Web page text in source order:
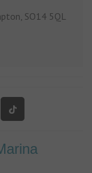
SO14 5QL